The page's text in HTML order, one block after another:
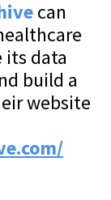
can
its data
build a
website